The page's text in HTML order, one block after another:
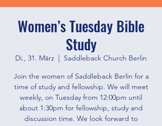
Women’s Tuesday Bible
Study
Di., 31. März
  |
Saddleback Church Berlin
Join the women of Saddleback Berlin for a
time of study and fellowship. We will meet
weekly, on Tuesday from 12:00pm until
about 1:30pm for fellowship, study and
discussion time. We look forward to